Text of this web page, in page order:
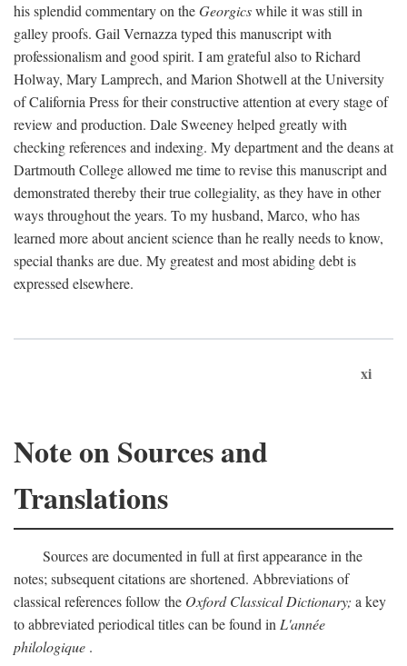
his splendid commentary on theGeorgicswhile it was still in
galley proofs. Gail Vernazza typed this manuscript with
professionalism and good spirit. I am grateful also to Richard
Holway, Mary Lamprech, and Marion Shotwell at the University
of California Press for their constructive attention at every stage of
review and production. Dale Sweeney helped greatly with
checking references and indexing. My department and the deans at
Dartmouth College allowed me time to revise this manuscript and
demonstrated thereby their true collegiality, as they have in other
ways throughout the years. To my husband, Marco, who has
learned more about ancient science than he really needs to know,
special thanks are due. My greatest and most abiding debt is
expressed elsewhere.
xi
Note on Sources and
Translations
Sources are documented in full at first appearance in the
notes; subsequent citations are shortened. Abbreviations of
classical references follow the Oxford Classical Dictionary; a key
to abbreviated periodical titles can be found in L'année
philologique .